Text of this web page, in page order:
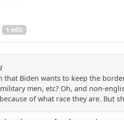
1 edit
that Biden wants to keep the
men, etc? Oh, and non-
of what race they are. But